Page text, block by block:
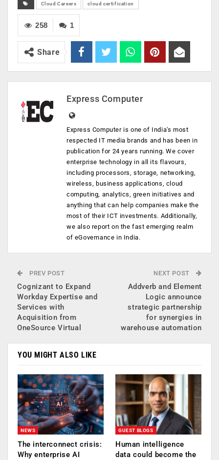
Cloud Careers cloud certification
1
258
Share
Express Computer
Express Computer is one of India's most
respected IT media brands and has been in
publication for 24 years running. We cover
enterprise technology in all its flavours,
including processors, storage, networking,
wireless, business applications, cloud
computing, analytics, green initiatives and
anything that can help companies make the
most of their ICT investments. Additionally,
we also report on the fast emerging realm
of eGovernance in India.
PREV POST
Cognizant to Expand
Workday Expertise and
Services with
Acquisition from
OneSource Virtual
NEXT POST
Addverb and Element
Logic announce
strategic partnership
for synergies in
warehouse automation
YOU MIGHT ALSO LIKE
NEWS
The interconnect crisis:
Why enterprise AI
GUEST BLOGS
Human intelligence
data could become the